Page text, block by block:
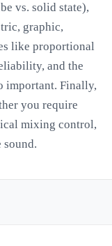
vs. solid state),
graphic,
like proportional
and the
important. Finally,
you require
mixing control,